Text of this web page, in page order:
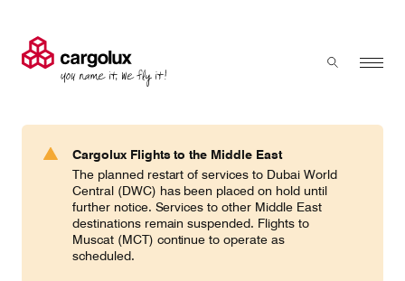
Cargolux
Menu
Toggle
Press 'enter' to search
Cargolux Flights to the Middle East
The planned restart of services to Dubai World
Central (DWC) has been placed on hold until
further notice. Services to other Middle East
destinations remain suspended. Flights to
Muscat (MCT) continue to operate as
scheduled.